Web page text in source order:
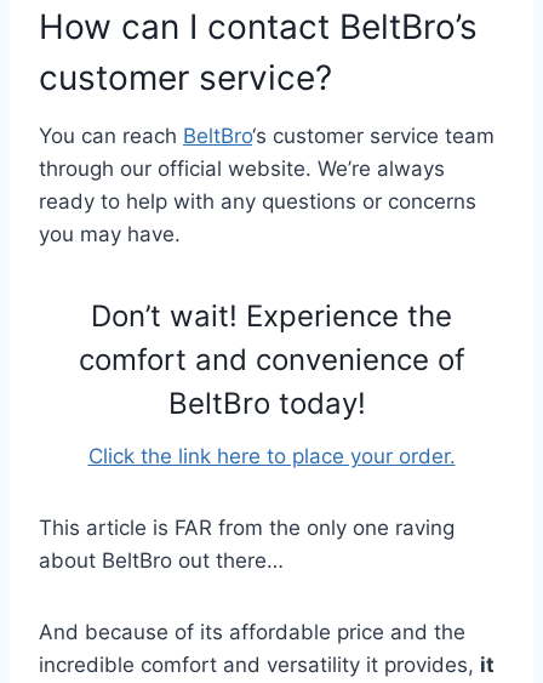
How can I contact BeltBro’s
customer service?
You can reach BeltBro‘s customer service team
through our official website. We’re always
ready to help with any questions or concerns
you may have.
Don’t wait! Experience the
comfort and convenience of
BeltBro today!
Click the link here to place your order.
This article is FAR from the only one raving
about BeltBro out there…
And because of its affordable price and the
incredible comfort and versatility it provides, it